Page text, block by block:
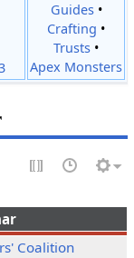
Guides•
Crafting •
Trusts •
Apex Monsters
Coalition